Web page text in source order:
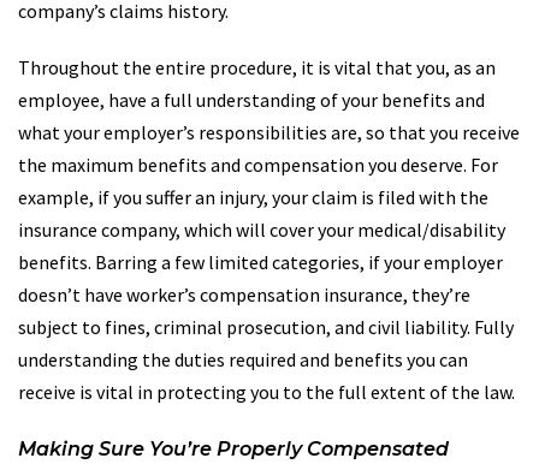
company’s claims history.
Throughout the entire procedure, it is vital that you, as an
employee, have a full understanding of your benefits and
what your employer’s responsibilities are, so that you receive
the maximum benefits and compensation you deserve. For
example, if you suffer an injury, your claim is filed with the
insurance company, which will cover your medical/disability
benefits. Barring a few limited categories, if your employer
doesn’t have worker’s compensation insurance, they’re
subject to fines, criminal prosecution, and civil liability. Fully
understanding the duties required and benefits you can
receive is vital in protecting you to the full extent of the law.
Making Sure You’re Properly Compensated